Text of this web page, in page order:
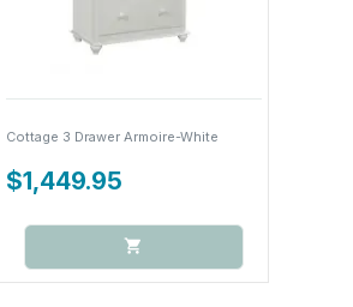
Cottage 3 Drawer Armoire-White
$1,449.95